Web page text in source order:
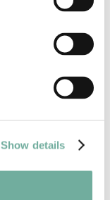
Show details